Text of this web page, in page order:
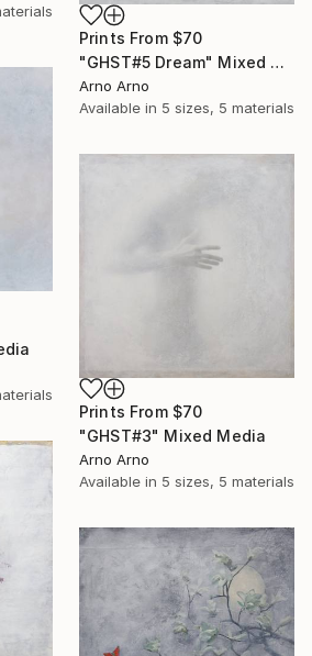
Prints From $70
"GHST#5 Dream" Mixed Media
Arno Arno
Available in 5 sizes, 5 materials
Prints From $70
"GHST#3" Mixed Media
Arno Arno
Available in 5 sizes, 5 materials